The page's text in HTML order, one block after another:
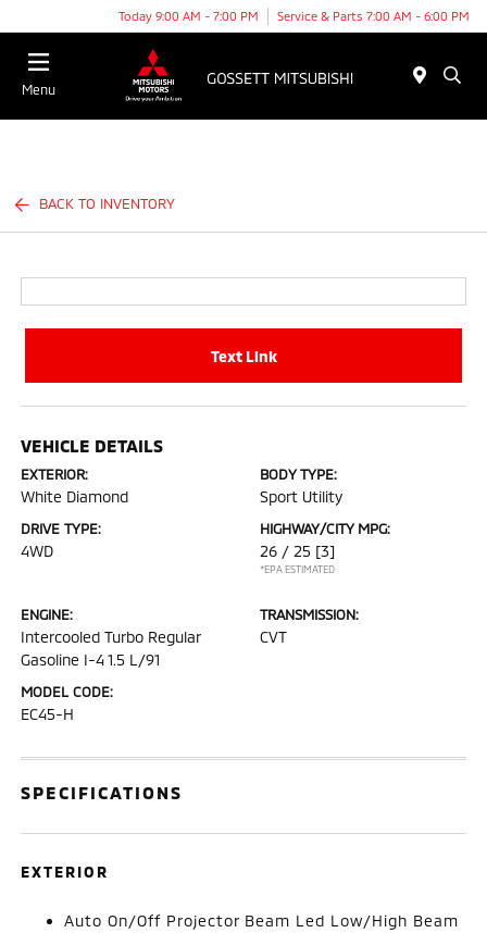
Today 9:00 AM - 7:00 PM Service & Parts 7:00 AM - 6:00 PM
Menu
BACK TO INVENTORY
Text Link
VEHICLE DETAILS
EXTERIOR:
White Diamond
BODY TYPE:
Sport Utility
DRIVE TYPE:
4WD
HIGHWAY/CITY MPG:
26 / 25 [3]
*EPA ESTIMATED
ENGINE:
Intercooled Turbo Regular
Gasoline I-4 1.5 L/91
TRANSMISSION:
CVT
MODEL CODE:
EC45-H
SPECIFICATIONS
EXTERIOR
Auto On/Off Projector Beam Led Low/High Beam